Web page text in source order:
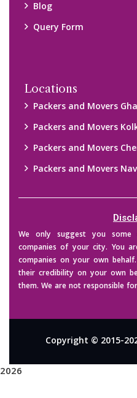
Blog
Query Form
Locations
Packers and Movers
Packers and Movers
Packers and Movers
Packers and Movers
We only suggest you
companies of your city. You
companies on your own
their credibility on your own
them. We are not responsible
Copyright © 2015-
2026